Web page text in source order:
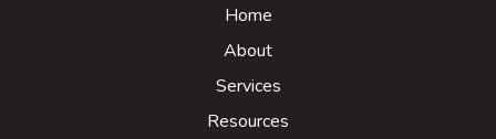
Home
About
Services
Resources